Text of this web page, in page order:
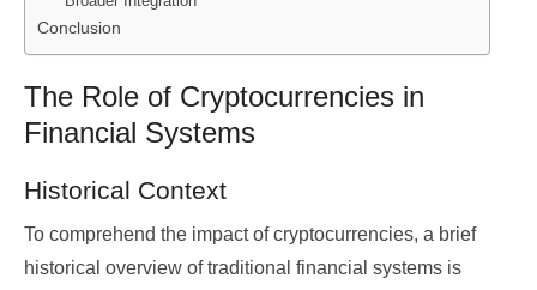
Conclusion
The Role of Cryptocurrencies in
Financial Systems
Historical Context
To comprehend the impact of cryptocurrencies, a brief
historical overview of traditional financial systems is